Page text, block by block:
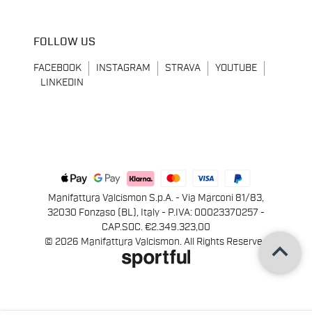
FOLLOW US
FACEBOOK INSTAGRAM STRAVA
YOUTUBE
LINKEDIN
Manifattura Valcismon S.p.A. - Via Marconi 81/83,
32030 Fonzaso (BL), Italy - P.IVA: 00023370257 -
CAP.SOC. €2.349.323,00
© 2026 Manifattura Valcismon. All Rights Reserved
keyboard_arrow_up